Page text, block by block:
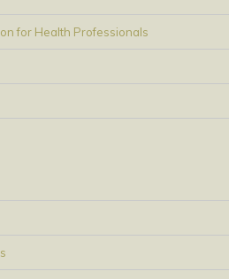
for Health Professionals